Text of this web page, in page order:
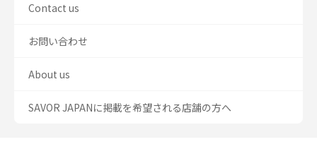
Contact us
お問い合わせ
About us
SAVOR JAPANに掲載を希望される店舗の方へ